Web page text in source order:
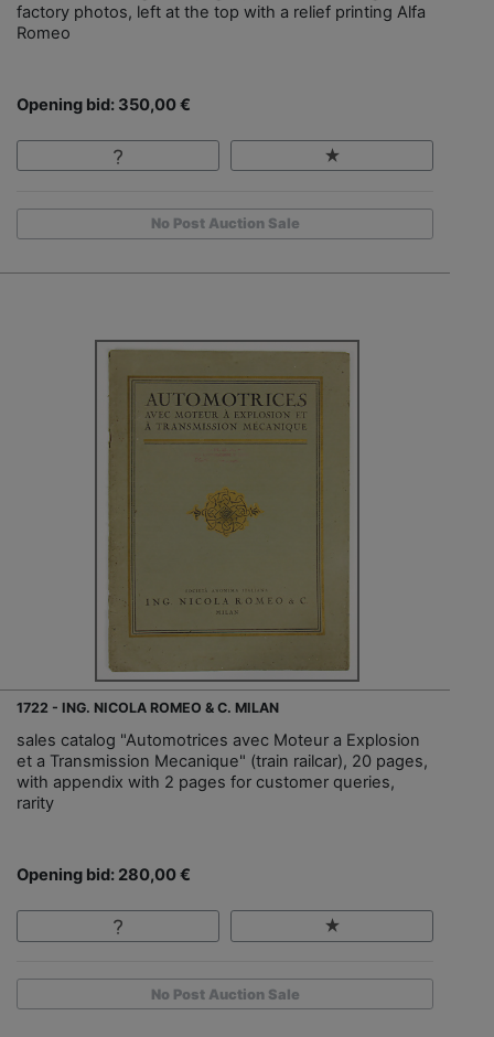
factory photos, left at the top with a relief printing Alfa
Romeo
Opening bid: 350,00 €
No Post Auction Sale
1722 - ING. NICOLA ROMEO & C. MILAN
sales catalog "Automotrices avec Moteur a Explosion
et a Transmission Mecanique" (train railcar), 20 pages,
with appendix with 2 pages for customer queries,
rarity
Opening bid: 280,00 €
No Post Auction Sale